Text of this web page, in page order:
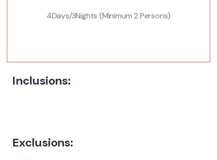
4Days/3Nights (Minimum 2 Persons)
Inclusions:
Exclusions: